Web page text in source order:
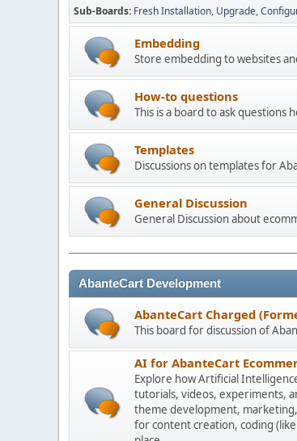
Sub-Boards Fresh Installation Upgrade
Embedding
Store embedding to websites
How-to questions
This is a board to ask questions
Templates
Discussions on templates for
General Discussion
General Discussion about
AbanteCart Development
AbanteCart Charged
This board for discussion of
AI for AbanteCart
Explore how Artificial
tutorials, videos, experiments,
theme development,
for content creation, coding